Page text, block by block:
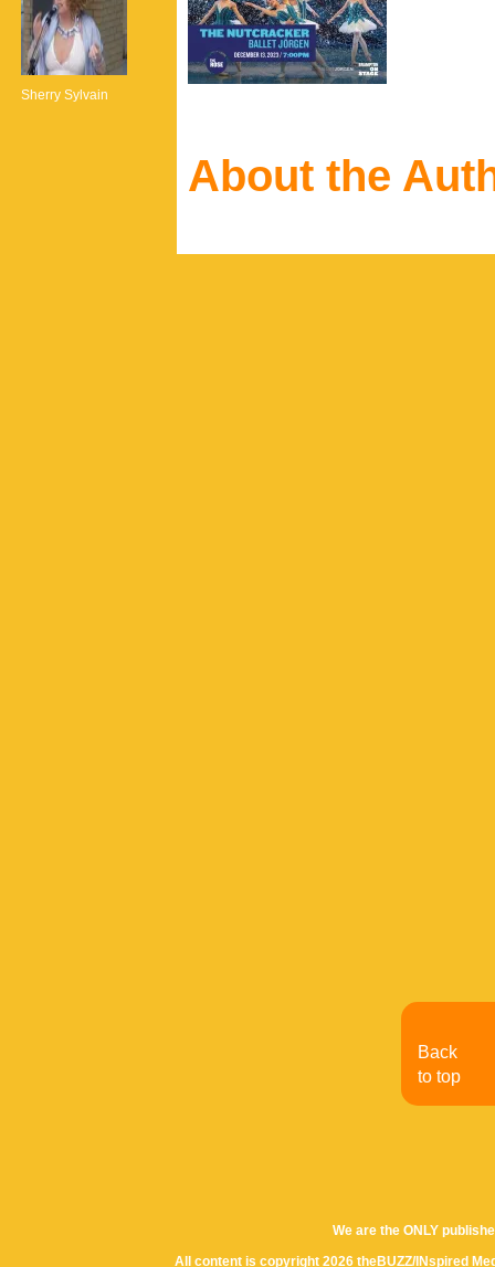
Sherry Sylvain
About the
We are the ONLY
All content is copyright 2026 theBUZZ/INspired
Back
to top